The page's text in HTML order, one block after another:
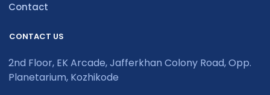
Contact
CONTACT US
2nd Floor, EK Arcade, Jafferkhan Colony Road, Opp.
Planetarium, Kozhikode